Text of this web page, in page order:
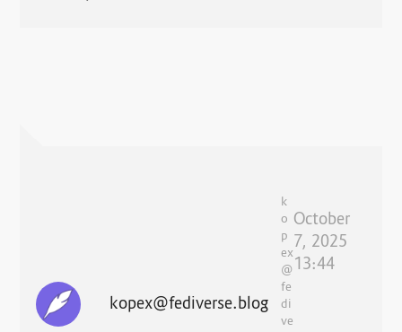
kopex@fediverse.blog
k
o
p
ex
@
fe
di
ve
October
7, 2025
13:44